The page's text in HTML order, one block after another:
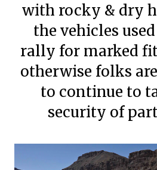
with rocky & dry
the vehicles
rally for marked
otherwise folks
to continue to
security of